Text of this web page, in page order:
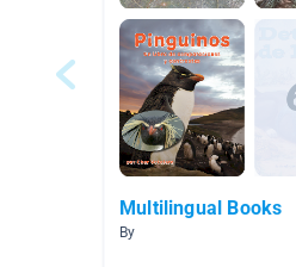
Multilingual Books
By